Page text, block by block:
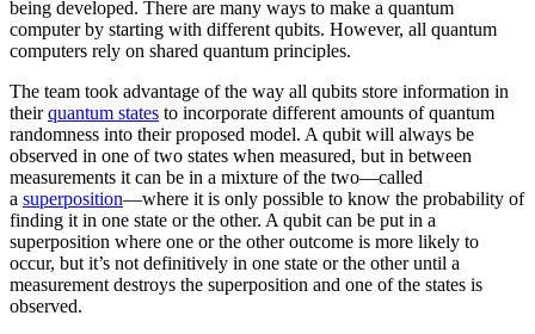
being developed. There are many ways to make a quantum
computer by starting with different qubits. However, all quantum
computers rely on shared quantum principles.
The team took advantage of the way all qubits store information in
theirquantum states to incorporate different amounts of quantum
randomness into their proposed model. A qubit will always be
observed in one of two states when measured, but in between
measurements it can be in a mixture of the two—called
a superposition—where it is only possible to know the probability of
finding it in one state or the other. A qubit can be put in a
superposition where one or the other outcome is more likely to
occur, but it’s not definitively in one state or the other until a
measurement destroys the superposition and one of the states is
observed.